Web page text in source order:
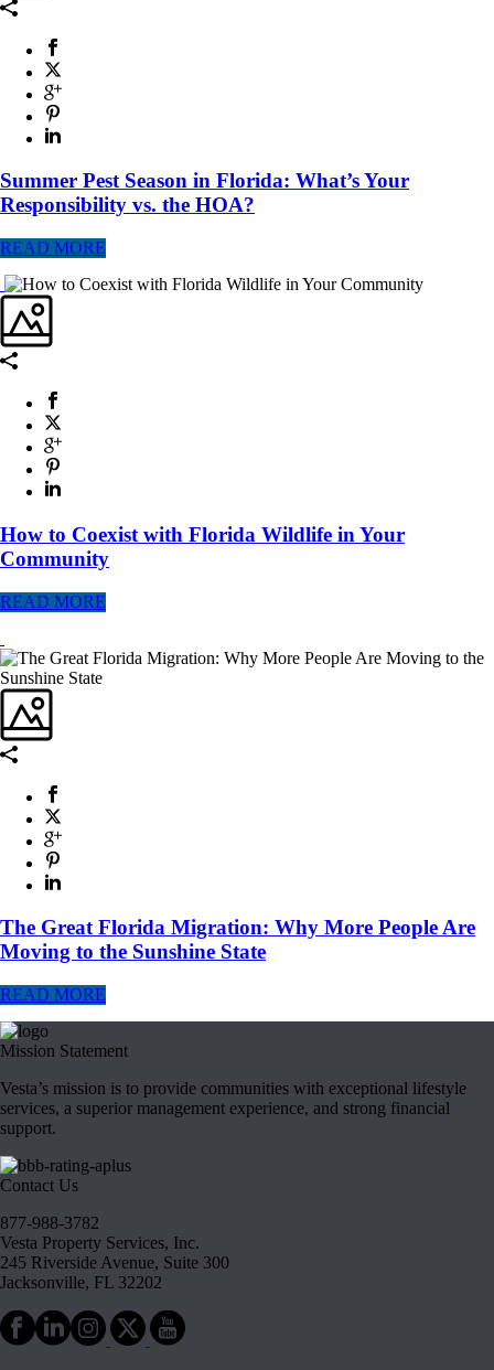
Summer Pest Season in Florida: What’s Your
Responsibility vs. the HOA?
READ MORE
How to Coexist with Florida Wildlife in Your
Community
READ MORE
The Great Florida Migration: Why More People Are
Moving to the Sunshine State
READ MORE
Mission Statement
Vesta’s mission is to provide communities with exceptional lifestyle
services, a superior management experience, and strong financial
support.
Contact Us
877-988-3782
Vesta Property Services, Inc.
245 Riverside Avenue, Suite 300
Jacksonville, FL 32202